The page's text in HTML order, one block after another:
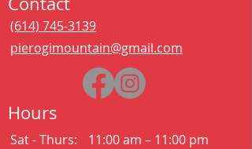
(614) 745-3139
pierogimountain@gmail.com
Hours
Sat - Thurs:
11:00 am – 11:00 pm